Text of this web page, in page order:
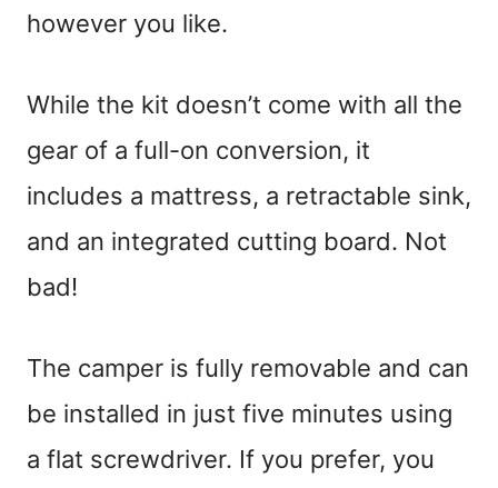
however you like.
While the kit doesn’t come with all the
gear of a full-on conversion, it
includes a mattress, a retractable sink,
and an integrated cutting board. Not
bad!
The camper is fully removable and can
be installed in just five minutes using
a flat screwdriver. If you prefer, you